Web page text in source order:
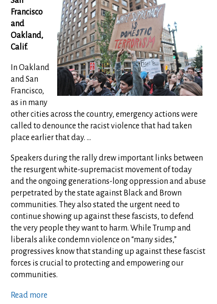
Francisco
and
Oakland,
Calif.
In Oakland
and San
Francisco,
as in many
other cities across the country, emergency actions were
called to denounce the racist violence that had taken
place earlier that day. ...
Speakers during the rally drew important links between
the resurgent white-supremacist movement of today
and the ongoing generations-long oppression and abuse
perpetrated by the state against Black and Brown
communities. They also stated the urgent need to
continue showing up against these fascists, to defend
the very people they want to harm. While Trump and
liberals alike condemn violence on “many sides,”
progressives know that standing up against these fascist
forces is crucial to protecting and empowering our
communities.
Read more